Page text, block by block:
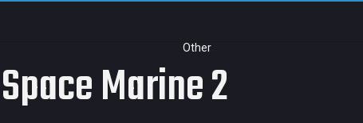
Other
Marine 2